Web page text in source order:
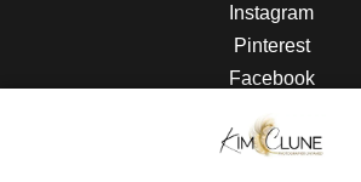
Instagram
Pinterest
Facebook
The Nitty Gritty